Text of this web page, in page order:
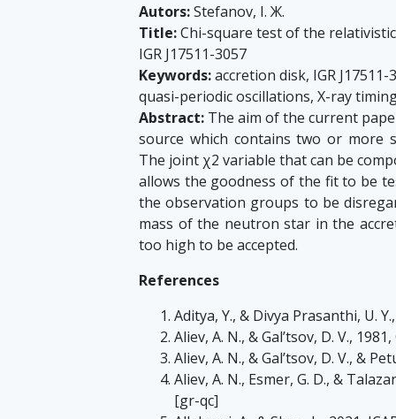
Autors:Stefanov, I. Ж.
Title:Chi-square test of the
IGR J17511-3057
Keywords:accretion disk, IGR
quasi-periodic oscillations, X-ray
Abstract: The aim of the current
source which contains two or more
The joint χ2 variable that can be
allows the goodness of the fit to be
the observation groups to be
mass of the neutron star in the
too high to be accepted.
References
Aditya, Y., & Divya Prasanthi, U.
Aliev, A. N., & Gal’tsov, D. V.,
Aliev, A. N., & Gal’tsov, D. V., &
Aliev, A. N., Esmer, G. D., &
[gr-qc]